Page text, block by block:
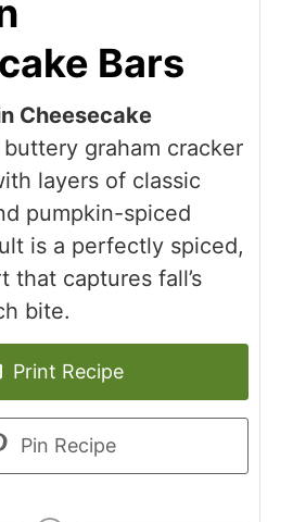
Bars
Cheesecake
graham cracker
layers of classic
pumpkin-spiced
is a perfectly spiced,
that captures fall’s
bite.
Print Recipe
Pin Recipe